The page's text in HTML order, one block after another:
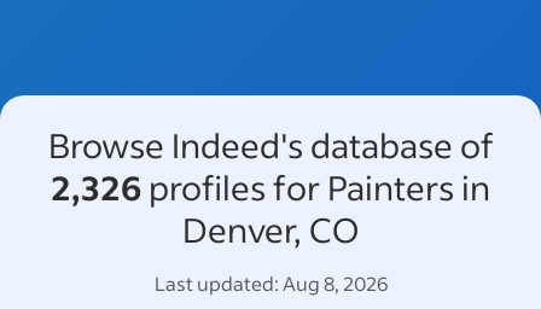
Browse Indeed's database of
2,326 profiles for Painters in
Denver, CO
Last updated:Aug 8, 2026